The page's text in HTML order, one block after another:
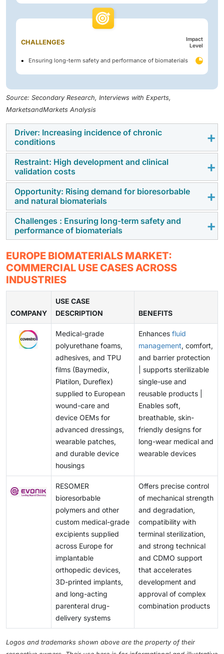
CHALLENGES
Impact
Level
Ensuring long-term safety and performance of biomaterials
Source: Secondary Research, Interviews with Experts,
MarketsandMarkets Analysis
Driver: Increasing incidence of chronic
conditions
Increasing incidence of chronic and degenerative
diseases, coupled with an aging population, is
boosting demand for implantable and regenerative
biomaterial solutions across Europe.
Restraint: High development and clinical
validation costs
High development, clinical validation, and regulatory
compliance costs under the EU Medical Device
Regulation (MDR) are slowing product approvals and
discouraging smaller innovators.
Opportunity: Rising demand for bioresorbable
and natural biomaterials
Due to the increasing demand for bioresorbable and
natural biomaterials supported by the EU, sustainability
growth opportunities in orthopedics, cardiovascular
care, and tissue engineering.
Challenges : Ensuring long-term safety and
performance of biomaterials
Ensuring the long-term safety, biocompatibility, and
mechanical performance remains a significant
challenge in the development of next-generation and
nano-engineered biomaterials. Stringent MDR
evidence requirements and concerns over adverse
implant reaction is also a challenge.
EUROPE BIOMATERIALS MARKET:
COMMERCIAL USE CASES ACROSS
INDUSTRIES
COMPANY
USE CASE
DESCRIPTION
BENEFITS
Medical-grade
polyurethane foams,
adhesives, and TPU
films (Baymedix,
Platilon, Dureflex)
supplied to European
wound-care and
device OEMs for
advanced dressings,
wearable patches,
and durable device
housings
Enhances fluid
management, comfort,
and barrier protection
| supports sterilizable
single-use and
reusable products |
Enables soft,
breathable, skin-
friendly designs for
long-wear medical and
wearable devices
RESOMER
bioresorbable
polymers and other
custom medical-grade
excipients supplied
across Europe for
implantable
orthopedic devices,
3D-printed implants,
and long-acting
parenteral drug-
delivery systems
Offers precise control
of mechanical strength
and degradation,
compatibility with
terminal sterilization,
and strong technical
and CDMO support
that accelerates
development and
approval of complex
combination products
Logos and trademarks shown above are the property of their